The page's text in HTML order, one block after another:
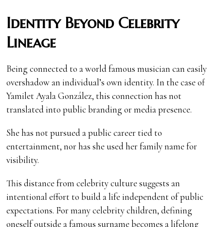
Identity Beyond Celebrity
Lineage
Being connected to a world famous musician can easily
overshadow an individual’s own identity. In the case of
Yamilet Ayala González, this connection has not
translated into public branding or media presence.
She has not pursued a public career tied to
entertainment, nor has she used her family name for
visibility.
This distance from celebrity culture suggests an
intentional effort to build a life independent of public
expectations. For many celebrity children, defining
oneself outside a famous surname becomes a lifelong